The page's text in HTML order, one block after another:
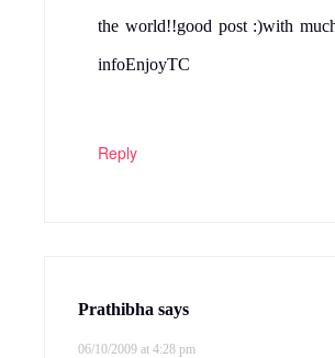
the world!!good post :)with
infoEnjoyTC
Reply
Prathibha says
06/10/2009 at 4:28 pm